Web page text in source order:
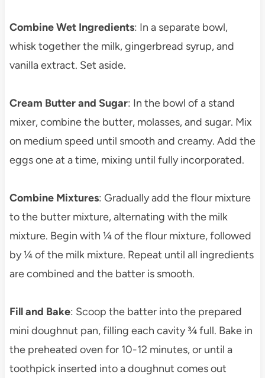
Combine Wet Ingredients: In a separate bowl,
whisk together the milk, gingerbread syrup, and
vanilla extract. Set aside.
Cream Butter and Sugar: In the bowl of a stand
mixer, combine the butter, molasses, and sugar. Mix
on medium speed until smooth and creamy. Add the
eggs one at a time, mixing until fully incorporated.
Combine Mixtures: Gradually add the flour mixture
to the butter mixture, alternating with the milk
mixture. Begin with ¼ of the flour mixture, followed
by ¼ of the milk mixture. Repeat until all ingredients
are combined and the batter is smooth.
Fill and Bake: Scoop the batter into the prepared
mini doughnut pan, filling each cavity ¾ full. Bake in
the preheated oven for 10-12 minutes, or until a
toothpick inserted into a doughnut comes out